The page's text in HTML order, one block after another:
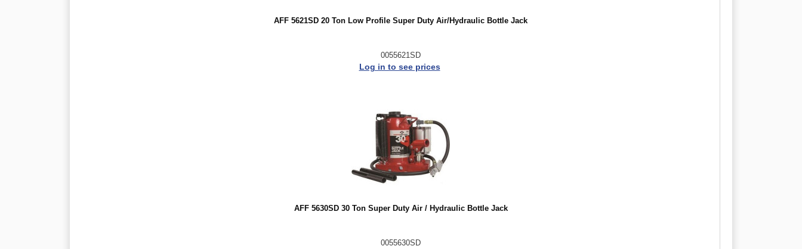
AFF 5621SD 20 Ton Low Profile Super Duty Air/Hydraulic Bottle Jack
0055621SD
Log in to see prices
AFF 5630SD 30 Ton Super Duty Air / Hydraulic Bottle Jack
0055630SD